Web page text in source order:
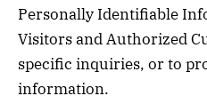
Personally Identifiable
Visitors and Authorized
specific inquiries, or to
information.